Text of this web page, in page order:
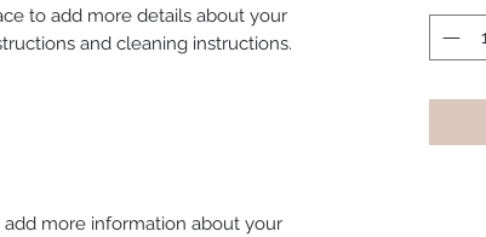
to add more details about your
and cleaning instructions.
more information about your